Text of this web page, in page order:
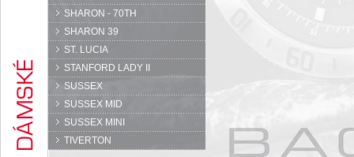
SHARON - 70TH
SHARON 39
ST. LUCIA
STANFORD LADY II
SUSSEX
SUSSEX MID
SUSSEX MINI
TIVERTON